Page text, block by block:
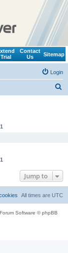
Trial
Contact
Us
Sitemap
Login
1
1
Jump to
All times are UTC
Software © phpBB